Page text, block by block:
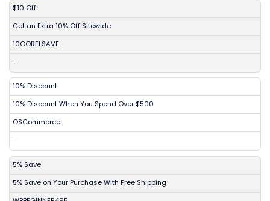
DISCOUNT
$10 Off
Get an Extra 10% Off Sitewide
10CORELSAVE
–
10% Discount
10% Discount When You Spend Over $500
OSCommerce
–
5% Save
5% Save on Your Purchase With Free Shipping